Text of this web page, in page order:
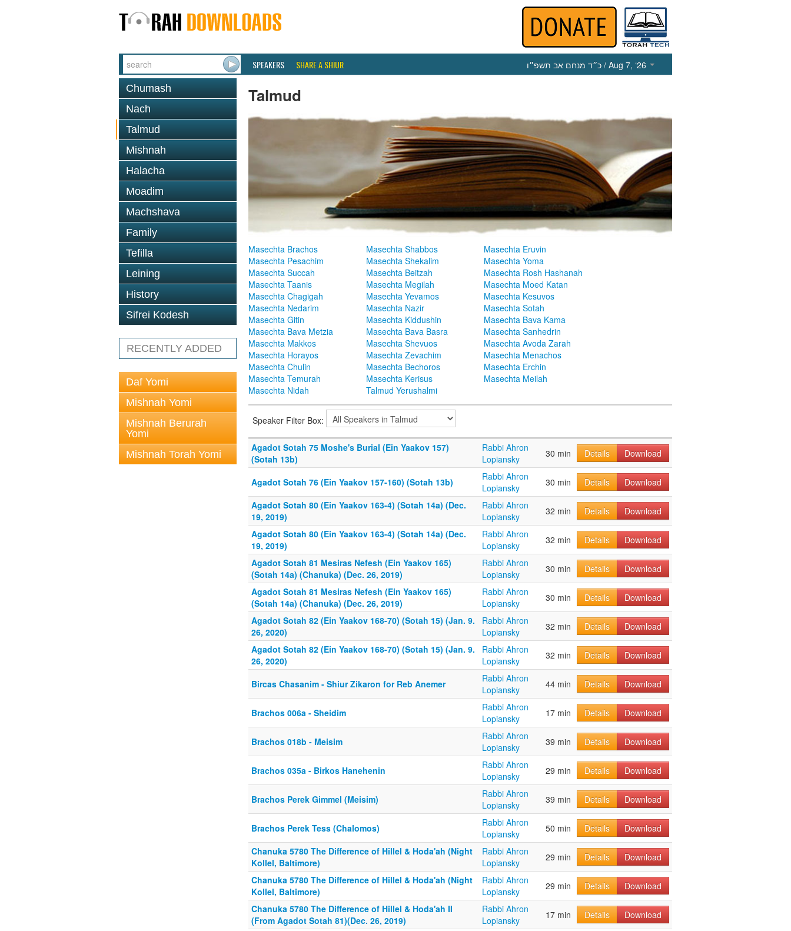
SPEAKERS SHARE A SHIUR כ״ד מנחם אב תשפ״ו / Aug 7, ‘26
Chumash
Nach
Talmud
Mishnah
Halacha
Moadim
Machshava
Family
Tefilla
Leining
History
Sifrei Kodesh
RECENTLY ADDED
Daf Yomi
Mishnah Yomi
Mishnah Berurah
Yomi
Mishnah Torah Yomi
Talmud
Masechta Brachos Masechta Shabbos
Masechta Eruvin
Masechta Pesachim
Masechta Shekalim
Masechta Yoma
Masechta Succah
Masechta Beitzah
Masechta Rosh Hashanah
Masechta Taanis
Masechta Megilah
Masechta Moed Katan
Masechta Chagigah
Masechta Yevamos
Masechta Kesuvos
Masechta Nedarim
Masechta Nazir
Masechta Sotah
Masechta Gitin
Masechta Kiddushin
Masechta Bava Kama
Masechta Bava Metzia
Masechta Bava Basra
Masechta Sanhedrin
Masechta Makkos
Masechta Shevuos
Masechta Avoda Zarah
Masechta Horayos
Masechta Zevachim
Masechta Menachos
Masechta Chulin
Masechta Bechoros
Masechta Erchin
Masechta Temurah
Masechta Kerisus
Masechta Meilah
Masechta Nidah
Talmud Yerushalmi
Speaker Filter Box:
Agadot Sotah 75 Moshe's Burial (Ein Yaakov 157)
(Sotah 13b)
Rabbi Ahron
Lopiansky
30 min Details Download
Agadot Sotah 76 (Ein Yaakov 157-160) (Sotah 13b)
Rabbi Ahron
Lopiansky
30 min Details
Download
Agadot Sotah 80 (Ein Yaakov 163-4) (Sotah 14a) (Dec.
19, 2019)
Rabbi Ahron
Lopiansky
32 min Details
Download
Agadot Sotah 80 (Ein Yaakov 163-4) (Sotah 14a) (Dec.
19, 2019)
Rabbi Ahron
Lopiansky
32 min Details
Download
Agadot Sotah 81 Mesiras Nefesh (Ein Yaakov 165)
(Sotah 14a) (Chanuka) (Dec. 26, 2019)
Rabbi Ahron
Lopiansky
30 min Details
Download
Agadot Sotah 81 Mesiras Nefesh (Ein Yaakov 165)
(Sotah 14a) (Chanuka) (Dec. 26, 2019)
Rabbi Ahron
Lopiansky
30 min Details
Download
Agadot Sotah 82 (Ein Yaakov 168-70) (Sotah 15) (Jan. 9.
26, 2020)
Rabbi Ahron
Lopiansky
32 min Details
Download
Agadot Sotah 82 (Ein Yaakov 168-70) (Sotah 15) (Jan. 9.
26, 2020)
Rabbi Ahron
Lopiansky
32 min Details Download
Bircas Chasanim - Shiur Zikaron for Reb Anemer
Rabbi Ahron
Lopiansky
44 min Details Download
Brachos 006a - Sheidim
Rabbi Ahron
Lopiansky
17 min Details Download
Brachos 018b - Meisim
Rabbi Ahron
Lopiansky
39 min Details Download
Brachos 035a - Birkos Hanehenin
Rabbi Ahron
Lopiansky
29 min Details Download
Brachos Perek Gimmel (Meisim)
Rabbi Ahron
Lopiansky
39 min Details Download
Brachos Perek Tess (Chalomos)
Rabbi Ahron
Lopiansky
50 min Details
Download
Chanuka 5780 The Difference of Hillel & Hoda'ah (Night
Kollel, Baltimore)
Rabbi Ahron
Lopiansky
29 min Details
Download
Chanuka 5780 The Difference of Hillel & Hoda'ah (Night
Kollel, Baltimore)
Rabbi Ahron
Lopiansky
29 min Details
Download
Chanuka 5780 The Difference of Hillel & Hoda'ah II
(From Agadot Sotah 81)(Dec. 26, 2019)
Rabbi Ahron
Lopiansky
17 min Details
Download